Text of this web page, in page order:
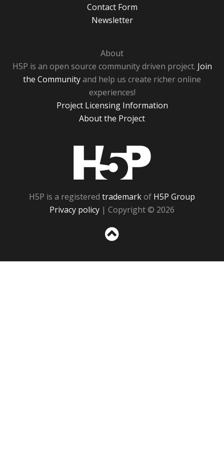
Contact Form
Newsletter
About
H5P is an open source community driven project. Join
the Communityand help us create richer online
experiences!
Project Licensing Information
About the Project
H5P is a registered trademarkof H5P Group
Privacy policy | Copyright © 2026